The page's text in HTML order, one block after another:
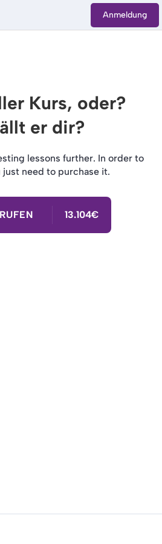
Anmeldung
Kurs, oder?
er dir?
lessons further. In order to
just need to purchase it.
13.104€